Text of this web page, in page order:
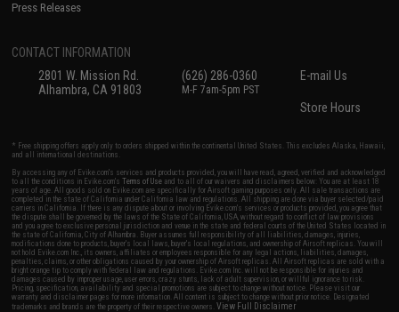
Press Releases
CONTACT INFORMATION
2801 W. Mission Rd.
Alhambra, CA 91803
(626) 286-0360
M-F 7am-5pm PST
E-mail Us
Store Hours
* Free shipping offers apply only to orders shipped within the continental United States. This excludes Alaska, Hawaii,
and all international destinations.
By accessing any of Evike.com's services and products provided, you will have read, agreed, verified and acknowledged
to all the conditions in Evike.com'sTerms of Use and to all of our waivers and disclaimers below: You are at least 18
years of age. All goods sold on Evike.com are specifically for Airsoft gaming purposes only. All sale transactions are
completed in the state of California under California law and regulations. All shipping are done via buyer selected/paid
carriers in California. If there is any dispute about or involving Evike.com's services or products provided, you agree that
the dispute shall be governed by the laws of the State of California, USA, without regard to conflict of law provisions
and you agree to exclusive personal jurisdiction and venue in the state and federal courts of the United States located in
the state of California, City of Alhambra. Buyer assumes full responsibility of all liabilities, damages, injuries,
modifications done to products, buyer's local laws, buyer's local regulations, and ownership of Airsoft replicas. You will
not hold Evike.com Inc., its owners, affiliates or employees responsible for any legal actions, liabilities, damages,
penalties, claims, or other obligations caused by your ownership of Airsoft replicas. All Airsoft replicas are sold with a
bright orange tip to comply with federal law and regulations. Evike.com Inc. will not be responsible for injuries and
damages caused by improper usage, user errors, crazy stunts, lack of adult supervision, or willful ignorance to risk.
Pricing, specification, availability and special promotions are subject to change without notice. Please visit our
warranty and disclaimer pages for more information. All content is subject to change without prior notice. Designated
trademarks and brands are the property of their respective owners.View Full Disclaimer